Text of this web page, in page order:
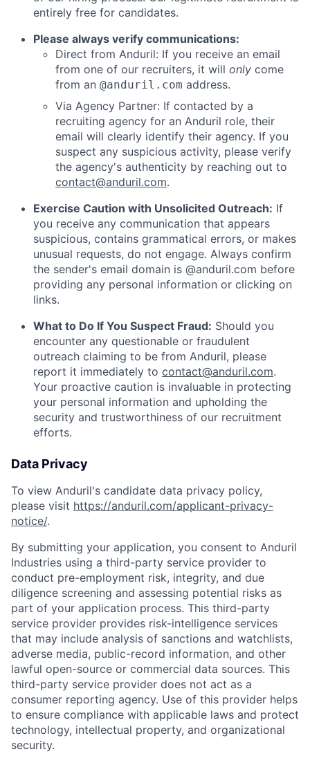
Home Resources
Portfolio
entirely free for candidates.
Please always verify communications:
Direct from Anduril: If you receive an email
from one of our recruiters, it will only come
from an @anduril.com address.
Via Agency Partner: If contacted by a
recruiting agency for an Anduril role, their
email will clearly identify their agency. If you
suspect any suspicious activity, please verify
the agency's authenticity by reaching out to
contact@anduril.com.
Exercise Caution with Unsolicited Outreach: If
you receive any communication that appears
suspicious, contains grammatical errors, or makes
unusual requests, do not engage. Always confirm
the sender's email domain is @anduril.com before
providing any personal information or clicking on
links.
What to Do If You Suspect Fraud: Should you
encounter any questionable or fraudulent
outreach claiming to be from Anduril, please
report it immediately to contact@anduril.com.
Your proactive caution is invaluable in protecting
your personal information and upholding the
security and trustworthiness of our recruitment
efforts.
Data Privacy
To view Anduril's candidate data privacy policy,
please visit https://anduril.com/applicant-privacy-
notice/.
By submitting your application, you consent to Anduril
Industries using a third-party service provider to
conduct pre-employment risk, integrity, and due
diligence screening and assessing potential risks as
part of your application process. This third-party
service provider provides risk-intelligence services
that may include analysis of sanctions and watchlists,
adverse media, public-record information, and other
lawful open-source or commercial data sources. This
third-party service provider does not act as a
consumer reporting agency. Use of this provider helps
to ensure compliance with applicable laws and protect
technology, intellectual property, and organizational
security.